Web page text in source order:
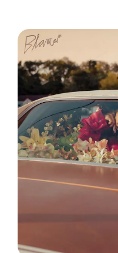
View
Larger
Image